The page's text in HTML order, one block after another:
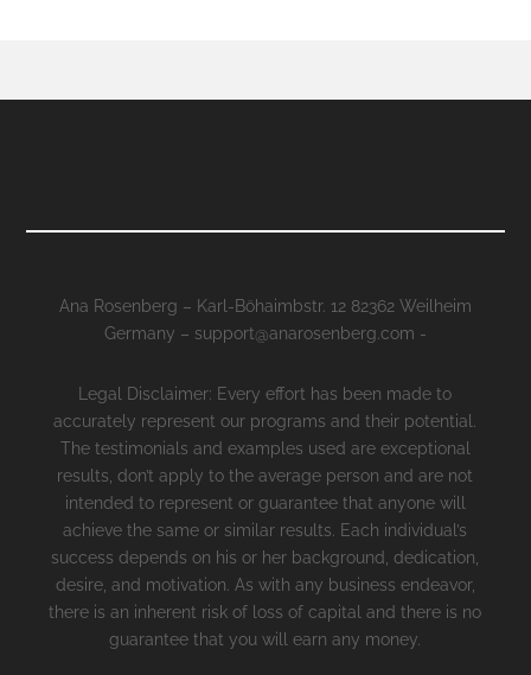
Ana Rosenberg – Karl-Böhaimbstr. 12 82362 Weilheim
Germany – support@anarosenberg.com -
Legal Disclaimer: Every effort has been made to
accurately represent our programs and their potential.
The testimonials and examples used are exceptional
results, don’t apply to the average person and are not
intended to represent or guarantee that anyone will
achieve the same or similar results. Each individual’s
success depends on his or her background, dedication,
desire, and motivation. As with any business endeavor,
there is an inherent risk of loss of capital and there is no
guarantee that you will earn any money.